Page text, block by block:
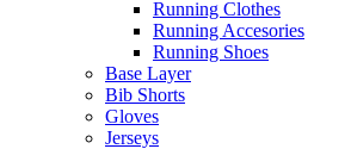
Running Clothes
Running Accesories
Running Shoes
Base Layer
Bib Shorts
Gloves
Jerseys